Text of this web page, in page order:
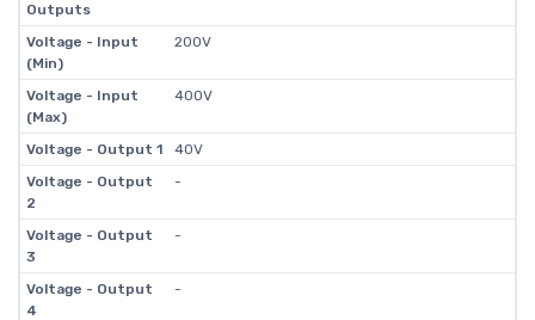
Outputs
Voltage - Input
(Min)
200V
Voltage - Input
(Max)
400V
Voltage - Output 1
40V
Voltage - Output
2
-
Voltage - Output
3
-
Voltage - Output
4
-